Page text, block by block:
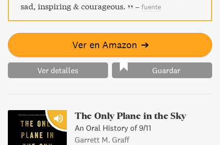
sad, inspiring & courageous.
– fuente
Ver en Amazon ➔
Ver detalles Guardar
The Only Plane in the Sky
An Oral History of 9/11
Garrett M. Graff